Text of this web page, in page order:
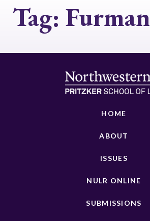
Tag: Furman
HOME
ABOUT
ISSUES
NULR ONLINE
SUBMISSIONS